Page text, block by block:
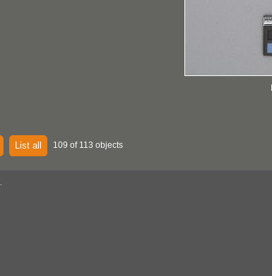
List all 109 of 113 objects